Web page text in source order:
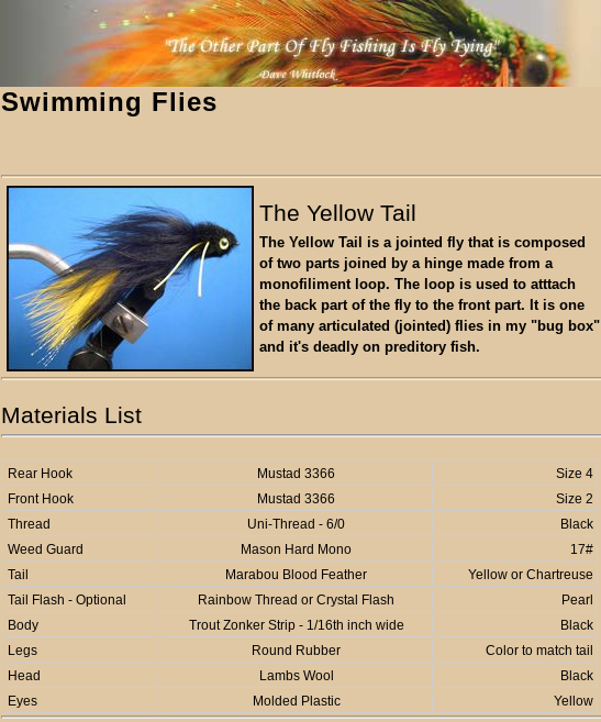
Swimming Flies
The Yellow Tail
The Yellow Tail is a jointed fly that is composed
of two parts joined by a hinge made from a
monofiliment loop. The loop is used to atttach
the back part of the fly to the front part. It is one
of many articulated (jointed) flies in my "bug box"
and it's deadly on preditory fish.
Materials List
Rear Hook Mustad 3366
Size 4
Front Hook
Mustad 3366
Size 2
Thread
Uni-Thread - 6/0
Black
Weed Guard
Mason Hard Mono
17#
Tail
Marabou Blood Feather
Yellow or Chartreuse
Tail Flash - Optional
Rainbow Thread or Crystal Flash
Pearl
Body
Trout Zonker Strip - 1/16th inch wide
Black
Legs
Round Rubber
Color to match tail
Head
Lambs Wool
Black
Eyes
Molded Plastic Yellow